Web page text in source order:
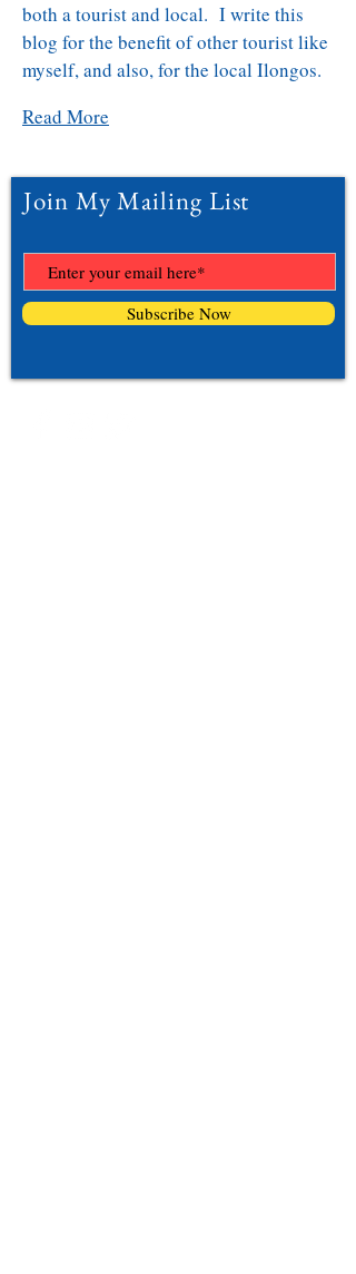
both a tourist and local. I write this
blog for the benefit of other tourist like
myself, and also, for the local Ilongos.
Read More
Subscribe Now
Join My Mailing List